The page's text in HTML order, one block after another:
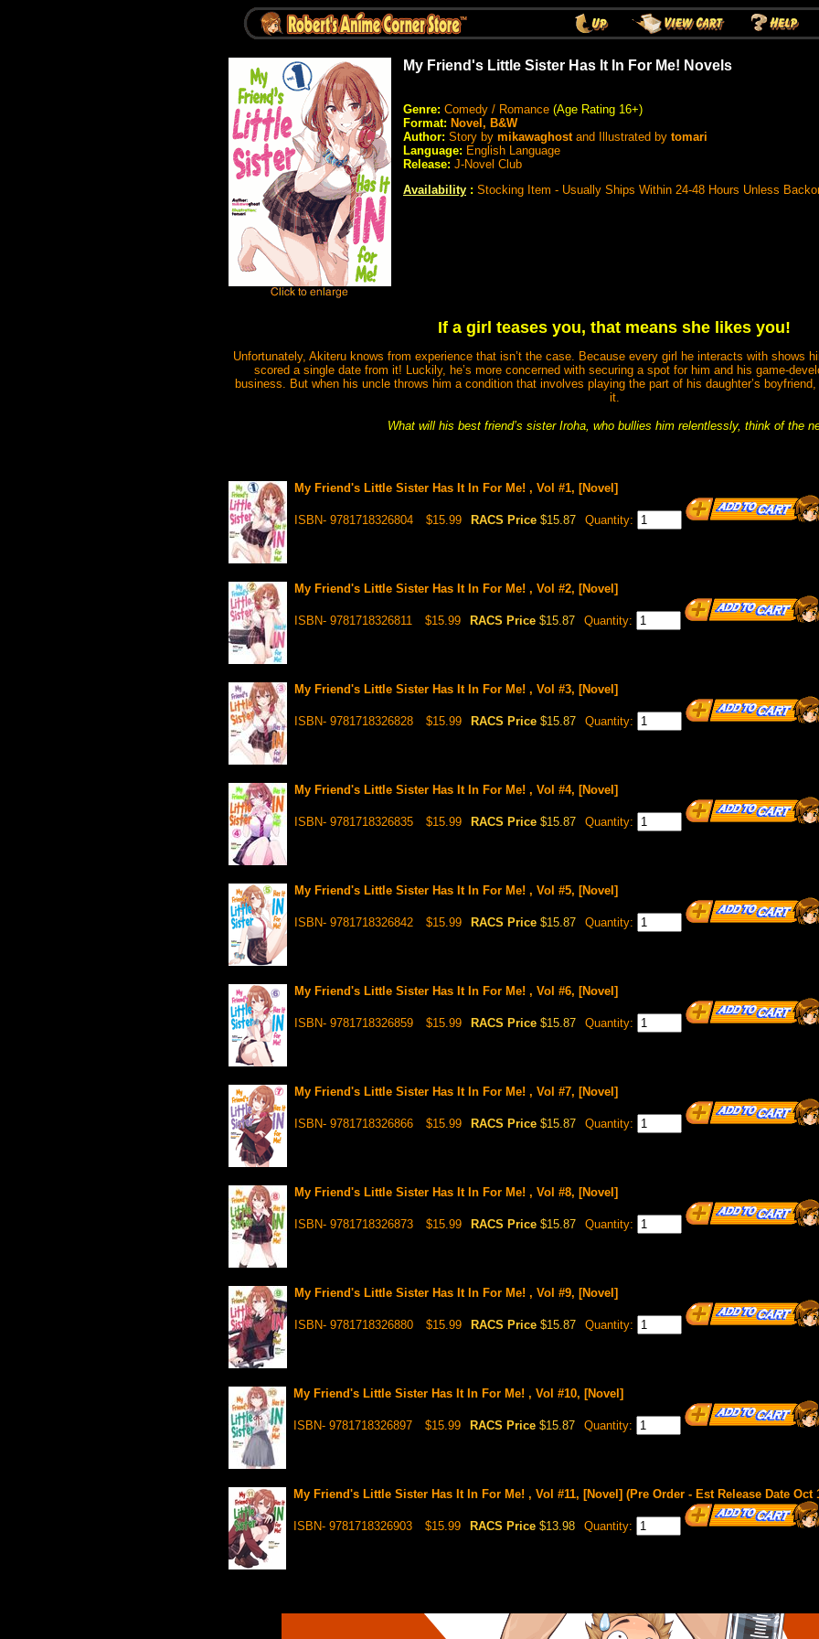
My Friend's Little Sister Has It In For Me! Novels
Genre: Comedy / Romance (Age Rating 16+)
Format: Novel, B&W
Author: Story by mikawaghost and Illustrated by tomari
Language: English Language
Release: J-Novel Club
Availability : Stocking Item - Usually Ships Within 24-48 Hours Unless
If a girl teases you, that means she likes you!
Unfortunately, Akiteru knows from experience that isn’t the case. Because every girl he interacts with shows
scored a single date from it! Luckily, he’s more concerned with securing a spot for him and his game-
business. But when his uncle throws him a condition that involves playing the part of his daughter’s
it.
What will his best friend’s sister Iroha, who bullies him relentlessly, think of the
My Friend's Little Sister Has It In For Me! , Vol #1, [Novel]
ISBN- 9781718326804 $15.99 RACS Price $15.87 Quantity:
My Friend's Little Sister Has It In For Me! , Vol #2, [Novel]
ISBN- 9781718326811 $15.99 RACS Price $15.87 Quantity:
My Friend's Little Sister Has It In For Me! , Vol #3, [Novel]
ISBN- 9781718326828 $15.99 RACS Price $15.87 Quantity:
My Friend's Little Sister Has It In For Me! , Vol #4, [Novel]
ISBN- 9781718326835 $15.99 RACS Price $15.87 Quantity:
My Friend's Little Sister Has It In For Me! , Vol #5, [Novel]
ISBN- 9781718326842 $15.99 RACS Price $15.87 Quantity:
My Friend's Little Sister Has It In For Me! , Vol #6, [Novel]
ISBN- 9781718326859 $15.99 RACS Price $15.87 Quantity:
My Friend's Little Sister Has It In For Me! , Vol #7, [Novel]
ISBN- 9781718326866 $15.99 RACS Price $15.87 Quantity:
My Friend's Little Sister Has It In For Me! , Vol #8, [Novel]
ISBN- 9781718326873 $15.99 RACS Price $15.87 Quantity:
My Friend's Little Sister Has It In For Me! , Vol #9, [Novel]
ISBN- 9781718326880 $15.99 RACS Price $15.87 Quantity:
My Friend's Little Sister Has It In For Me! , Vol #10, [Novel]
ISBN- 9781718326897 $15.99 RACS Price $15.87 Quantity:
My Friend's Little Sister Has It In For Me! , Vol #11, [Novel] (Pre Order - Est Release Date Oct
ISBN- 9781718326903 $15.99 RACS Price $13.98 Quantity: